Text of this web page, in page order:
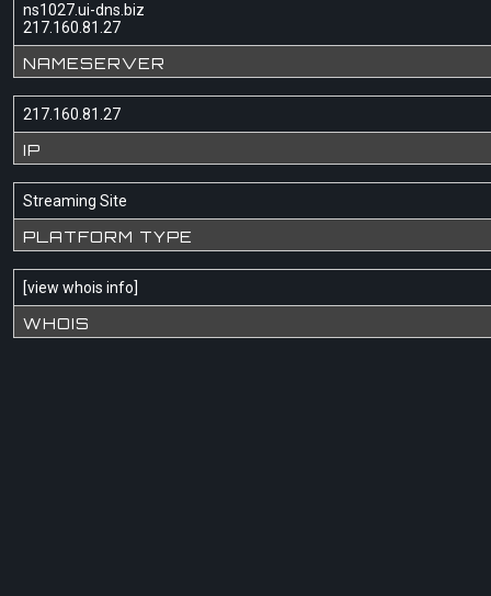
ns1027.ui-dns.biz
217.160.81.27
NAMESERVER
217.160.81.27
IP
Streaming Site
PLATFORM TYPE
[view whois info]
WHOIS